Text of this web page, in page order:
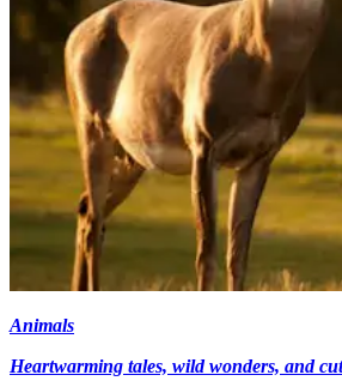
Animals
Heartwarming tales, wild wonders, and